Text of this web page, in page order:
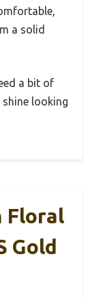
a solid
a bit of
looking
Floral
Gold